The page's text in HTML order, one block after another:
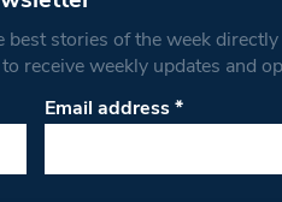
stories of the week
receive weekly updates and
Email address*